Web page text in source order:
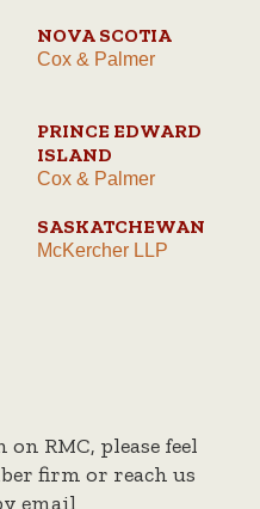
NOVA SCOTIA
Cox & Palmer
PRINCE EDWARD
ISLAND
Cox & Palmer
SASKATCHEWAN
McKercher LLP
RMC, please feel
firm or reach us
email